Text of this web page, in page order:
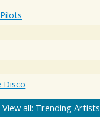
Disco
View all: Trending Artists